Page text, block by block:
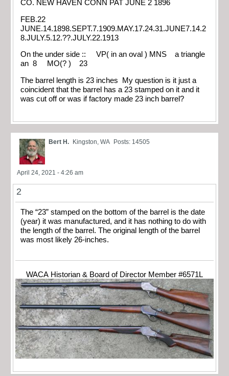
CO. NEW HAVEN CONN PAT JUNE 2 1896
FEB.22
JUNE.14.1898.SEPT.7.1909.MAY.17.24.31.JUNE7.14.2
8.JULY.5.12.??.JULY.22.1913
On the under side :: VP( in an oval ) MNS a triangle
an 8 MO(? ) 23
The barrel length is 23 inches My question is it just a
coincident that the barrel has a 23 stamped on it and it
was cut off or was if factory made 23 inch barrel?
Bert H. Kingston, WA Posts: 14505
April 24, 2021 - 4:26 am
2
The “23” stamped on the bottom of the barrel is the date
(year) it was manufactured, and it has nothing to do with
the length of the barrel. The original length of the barrel
was most likely 26-inches.
WACA Historian & Board of Director Member #6571L